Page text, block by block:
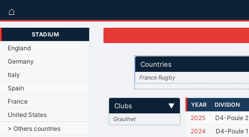
⌂
STADIUM
England
Germany
Italy
Spain
France
United States
> Others countries
Countries
France Rugby
Clubs ▼
Graulhet
YEAR DIVISION
2025
D4-Poule 2
2024
D4-Poule 1